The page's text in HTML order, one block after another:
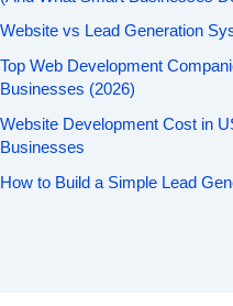
Website vs Lead Generation
Top Web Development
Businesses (2026)
Website Development Cost in
Businesses
How to Build a Simple Lead